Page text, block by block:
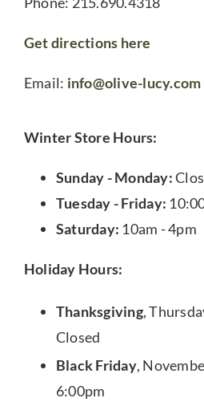
Get directions here
Email: info@olive-lucy.com
Winter Store Hours:
Sunday - Monday:
Tuesday - Friday:
Saturday: 10am - 4pm
Holiday Hours:
Thanksgiving,
Closed
Black Friday,
6:00pm